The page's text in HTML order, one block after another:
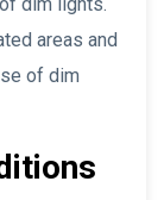
areas and
of dim